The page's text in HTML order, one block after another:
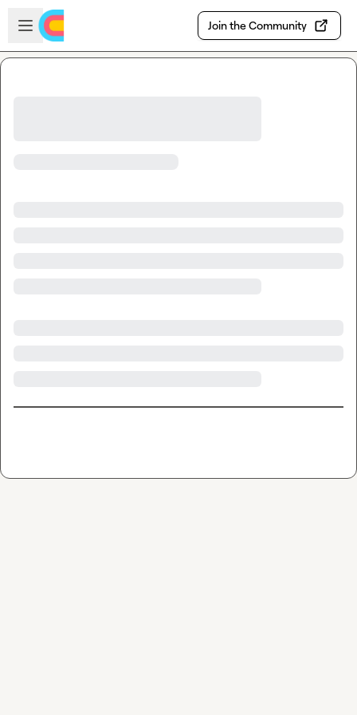
Skip to main content
Open sidebar
Join the Community